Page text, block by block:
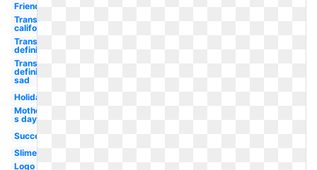
Friend
Transparent
california
Transparent
definition
Transparent
definition
sad
Holiday
Mother-
s day
Success
Slime
Logo